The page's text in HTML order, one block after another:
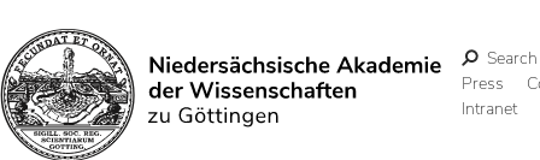
Search
Search
Press
Intranet